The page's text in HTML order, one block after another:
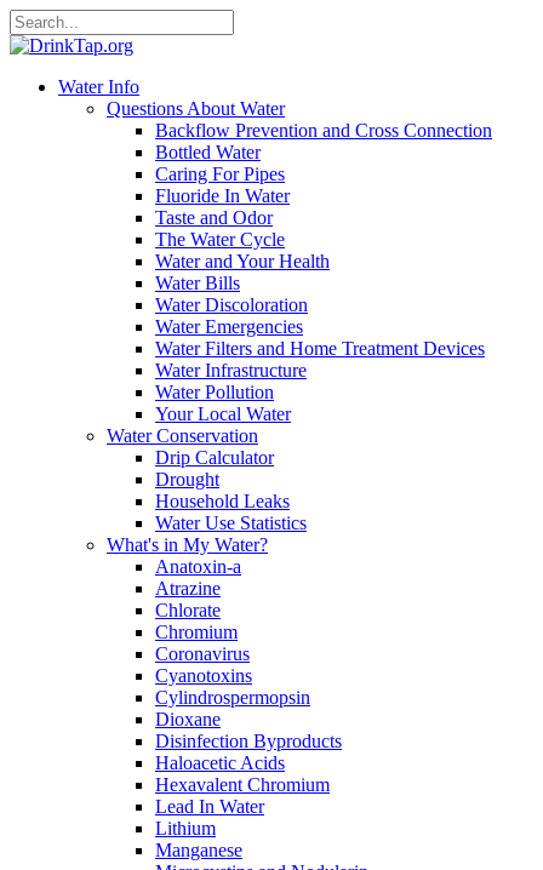
Water Info
Questions About Water
Backflow Prevention and Cross Connection
Bottled Water
Caring For Pipes
Fluoride In Water
Taste and Odor
The Water Cycle
Water and Your Health
Water Bills
Water Discoloration
Water Emergencies
Water Filters and Home Treatment Devices
Water Infrastructure
Water Pollution
Your Local Water
Water Conservation
Drip Calculator
Drought
Household Leaks
Water Use Statistics
What's in My Water?
Anatoxin-a
Atrazine
Chlorate
Chromium
Coronavirus
Cyanotoxins
Cylindrospermopsin
Dioxane
Disinfection Byproducts
Haloacetic Acids
Hexavalent Chromium
Lead In Water
Lithium
Manganese